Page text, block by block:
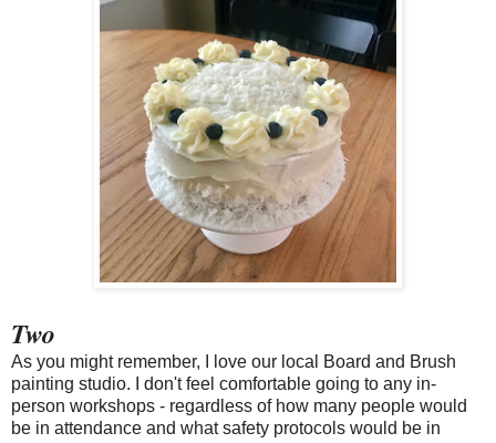
Two
As you might remember, I love our local Board and Brush
painting studio. I don't feel comfortable going to any in-
person workshops - regardless of how many people would
be in attendance and what safety protocols would be in